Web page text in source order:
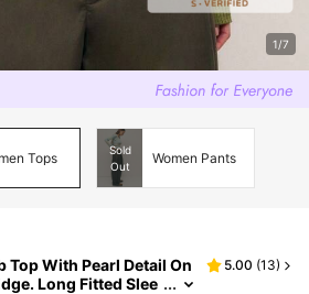
1/7
Tops
Sold
Out
Women Pants
Top With Pearl Detail On
Long Fitted Slee
5.00 (13)